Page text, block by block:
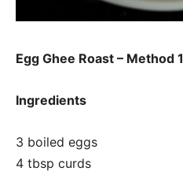
Egg Ghee Roast – Method 1
Ingredients
3 boiled eggs
4 tbsp curds